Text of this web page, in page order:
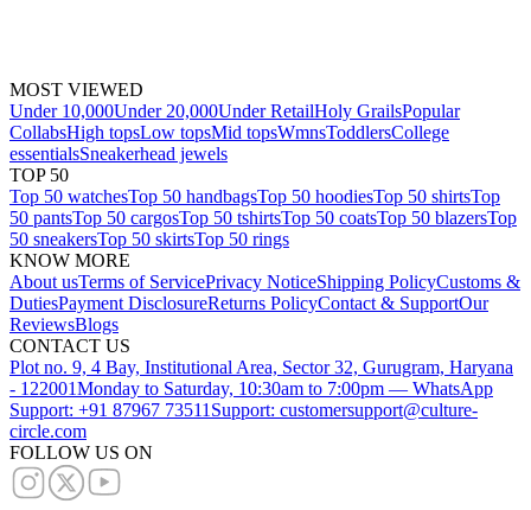
MOST VIEWED
Under 10,000Under 20,000Under RetailHoly GrailsPopular
CollabsHigh topsLow topsMid topsWmnsToddlersCollege
essentialsSneakerhead jewels
TOP 50
Top 50 watchesTop 50 handbagsTop 50 hoodiesTop 50 shirtsTop
50 pantsTop 50 cargosTop 50 tshirtsTop 50 coatsTop 50 blazersTop
50 sneakersTop 50 skirtsTop 50 rings
KNOW MORE
About usTerms of ServicePrivacy NoticeShipping PolicyCustoms &
DutiesPayment DisclosureReturns PolicyContact & SupportOur
ReviewsBlogs
CONTACT US
Plot no. 9, 4 Bay, Institutional Area, Sector 32, Gurugram, Haryana
- 122001Monday to Saturday, 10:30am to 7:00pm — WhatsApp
Support: +91 87967 73511 Support: customersupport@culture-
circle.com
FOLLOW US ON